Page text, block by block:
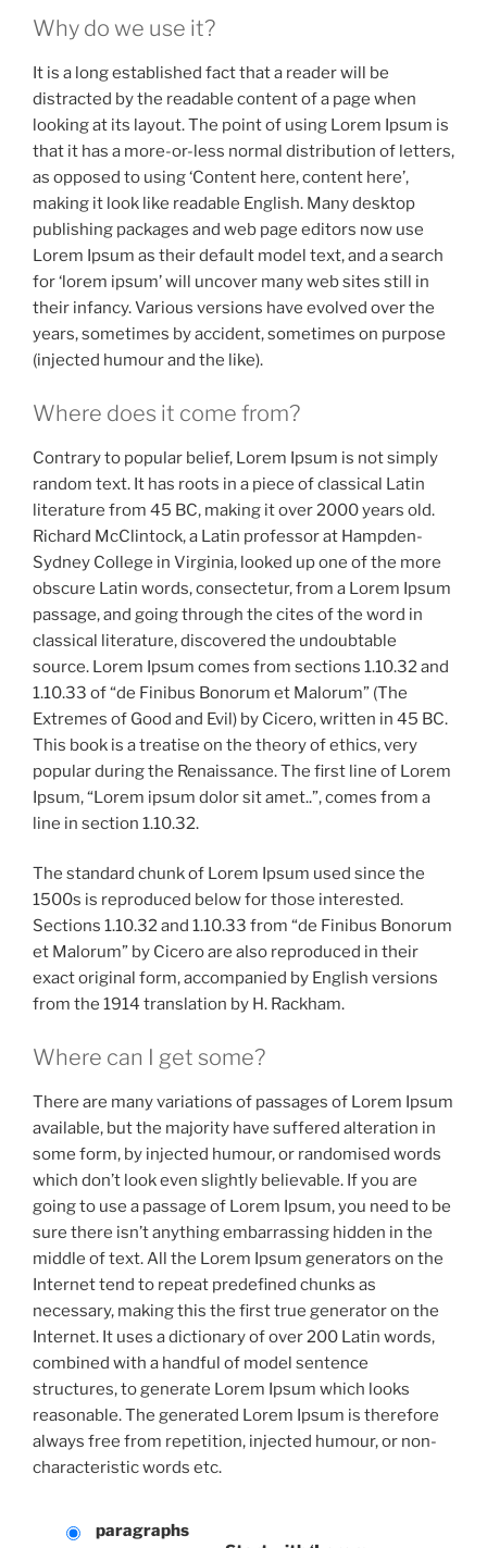
Why do we use it?
It is a long established fact that a reader will be
distracted by the readable content of a page when
looking at its layout. The point of using Lorem Ipsum is
that it has a more-or-less normal distribution of letters,
as opposed to using ‘Content here, content here’,
making it look like readable English. Many desktop
publishing packages and web page editors now use
Lorem Ipsum as their default model text, and a search
for ‘lorem ipsum’ will uncover many web sites still in
their infancy. Various versions have evolved over the
years, sometimes by accident, sometimes on purpose
(injected humour and the like).
Where does it come from?
Contrary to popular belief, Lorem Ipsum is not simply
random text. It has roots in a piece of classical Latin
literature from 45 BC, making it over 2000 years old.
Richard McClintock, a Latin professor at Hampden-
Sydney College in Virginia, looked up one of the more
obscure Latin words, consectetur, from a Lorem Ipsum
passage, and going through the cites of the word in
classical literature, discovered the undoubtable
source. Lorem Ipsum comes from sections 1.10.32 and
1.10.33 of “de Finibus Bonorum et Malorum” (The
Extremes of Good and Evil) by Cicero, written in 45 BC.
This book is a treatise on the theory of ethics, very
popular during the Renaissance. The first line of Lorem
Ipsum, “Lorem ipsum dolor sit amet..”, comes from a
line in section 1.10.32.
The standard chunk of Lorem Ipsum used since the
1500s is reproduced below for those interested.
Sections 1.10.32 and 1.10.33 from “de Finibus Bonorum
et Malorum” by Cicero are also reproduced in their
exact original form, accompanied by English versions
from the 1914 translation by H. Rackham.
Where can I get some?
There are many variations of passages of Lorem Ipsum
available, but the majority have suffered alteration in
some form, by injected humour, or randomised words
which don’t look even slightly believable. If you are
going to use a passage of Lorem Ipsum, you need to be
sure there isn’t anything embarrassing hidden in the
middle of text. All the Lorem Ipsum generators on the
Internet tend to repeat predefined chunks as
necessary, making this the first true generator on the
Internet. It uses a dictionary of over 200 Latin words,
combined with a handful of model sentence
structures, to generate Lorem Ipsum which looks
reasonable. The generated Lorem Ipsum is therefore
always free from repetition, injected humour, or non-
characteristic words etc.
paragraphs